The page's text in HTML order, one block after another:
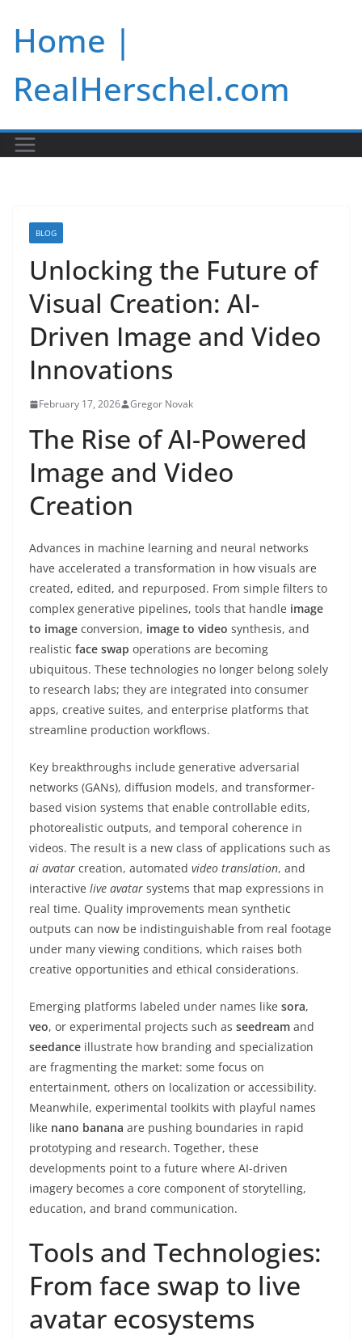
content
Home |
RealHerschel.com
BLOG
Unlocking the Future of
Visual Creation: AI-
Driven Image and Video
Innovations
February 17, 2026 Gregor Novak
The Rise of AI-Powered
Image and Video
Creation
Advances in machine learning and neural networks
have accelerated a transformation in how visuals are
created, edited, and repurposed. From simple filters to
complex generative pipelines, tools that handle image
to image conversion, image to video synthesis, and
realistic face swap operations are becoming
ubiquitous. These technologies no longer belong solely
to research labs; they are integrated into consumer
apps, creative suites, and enterprise platforms that
streamline production workflows.
Key breakthroughs include generative adversarial
networks (GANs), diffusion models, and transformer-
based vision systems that enable controllable edits,
photorealistic outputs, and temporal coherence in
videos. The result is a new class of applications such as
ai avatar creation, automated video translation, and
interactive live avatar systems that map expressions in
real time. Quality improvements mean synthetic
outputs can now be indistinguishable from real footage
under many viewing conditions, which raises both
creative opportunities and ethical considerations.
Emerging platforms labeled under names like sora,
veo, or experimental projects such as seedream and
seedance illustrate how branding and specialization
are fragmenting the market: some focus on
entertainment, others on localization or accessibility.
Meanwhile, experimental toolkits with playful names
like nano banana are pushing boundaries in rapid
prototyping and research. Together, these
developments point to a future where AI-driven
imagery becomes a core component of storytelling,
education, and brand communication.
Tools and Technologies:
From face swap to live
avatar ecosystems